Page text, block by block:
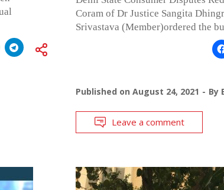
Coram of Dr Justice Sangita
Srivastava (Member)ordered the
Published on August 24, 2021 By
Leave a comment